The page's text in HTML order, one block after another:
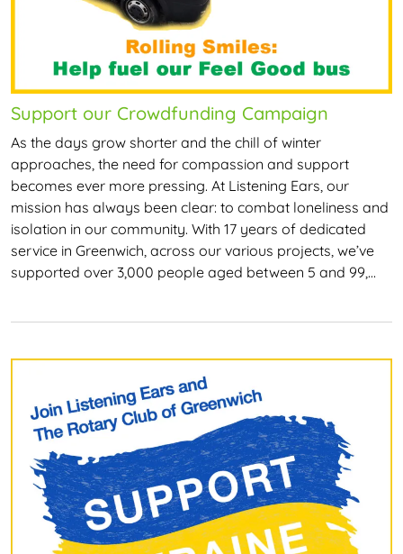
Support our Crowdfunding Campaign
As the days grow shorter and the chill of winter
approaches, the need for compassion and support
becomes ever more pressing. At Listening Ears, our
mission has always been clear: to combat loneliness and
isolation in our community. With 17 years of dedicated
service in Greenwich, across our various projects, we’ve
supported over 3,000 people aged between 5 and 99,…